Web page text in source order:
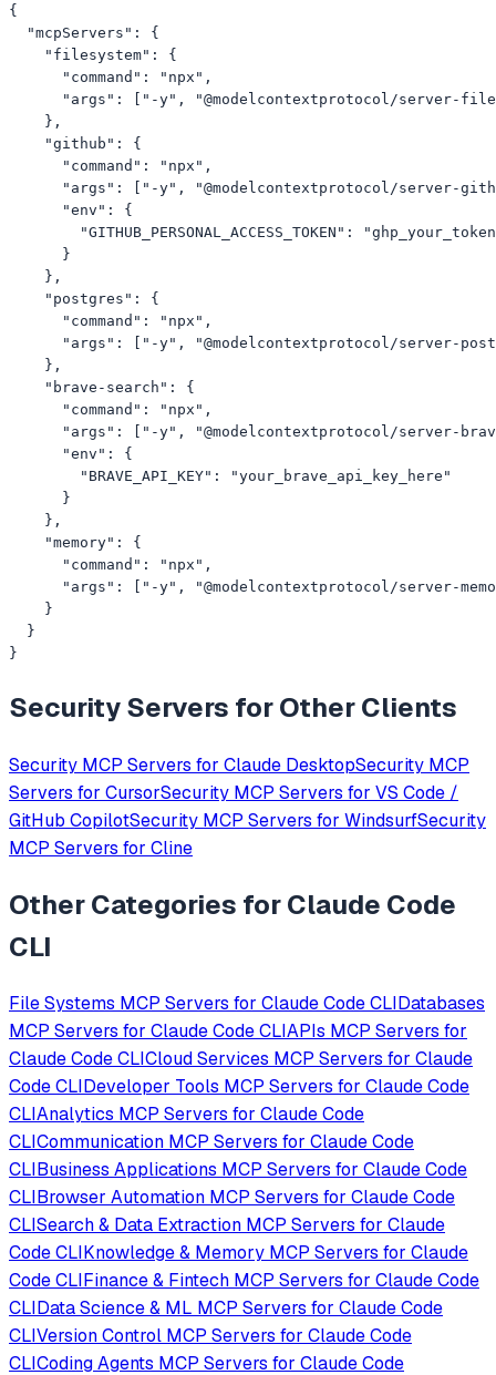
{
  "mcpServers": {
    "filesystem": {
      "command": "npx",
"args": ["-y", "@modelcontextprotocol/server-
    },
    "github": {
      "command": "npx",
"args": ["-y", "@modelcontextprotocol/server-
      "env": {
"GITHUB_PERSONAL_ACCESS_TOKEN":
      }
    },
    "postgres": {
      "command": "npx",
"args": ["-y", "@modelcontextprotocol/server-
    },
    "brave-search": {
      "command": "npx",
"args": ["-y", "@modelcontextprotocol/server-
      "env": {
        "BRAVE_API_KEY": "your_brave_api_key_here"
      }
    },
    "memory": {
      "command": "npx",
"args": ["-y", "@modelcontextprotocol/server-
    }
  }
}
SecurityServers for Other Clients
Security MCP Servers for Claude DesktopSecurity MCP
Servers for CursorSecurity MCP Servers for VS Code /
GitHub CopilotSecurity MCP Servers for WindsurfSecurity
MCP Servers for Cline
Other Categories forClaude Code
CLI
File Systems MCP Servers for Claude Code CLIDatabases
MCP Servers for Claude Code CLIAPIs MCP Servers for
Claude Code CLICloud Services MCP Servers for Claude
Code CLIDeveloper Tools MCP Servers for Claude Code
CLIAnalytics MCP Servers for Claude Code
CLICommunication MCP Servers for Claude Code
CLIBusiness Applications MCP Servers for Claude Code
CLIBrowser Automation MCP Servers for Claude Code
CLISearch & Data Extraction MCP Servers for Claude
Code CLIKnowledge & Memory MCP Servers for Claude
Code CLIFinance & Fintech MCP Servers for Claude Code
CLIData Science & ML MCP Servers for Claude Code
CLIVersion Control MCP Servers for Claude Code
CLICoding Agents MCP Servers for Claude Code